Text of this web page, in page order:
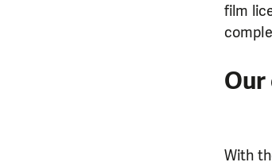
film
With